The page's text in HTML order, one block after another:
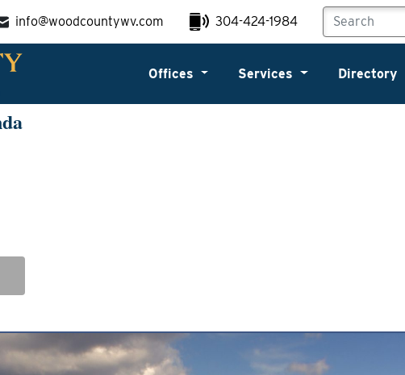
info@woodcountywv.com 304-424-1984
Offices Services Directory